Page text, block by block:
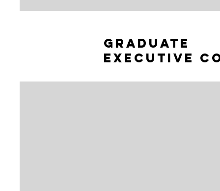
graduate
Executive